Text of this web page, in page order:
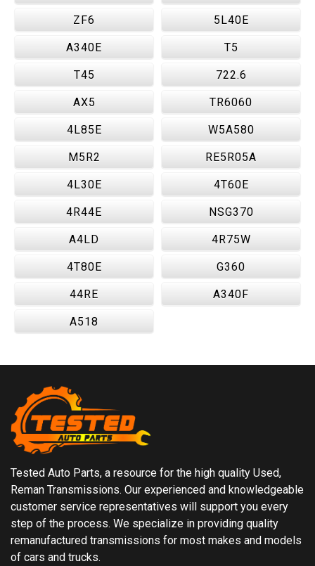
ZF6 5L40E
A340E T5
T45 722.6
AX5 TR6060
4L85E W5A580
M5R2 RE5R05A
4L30E 4T60E
4R44E NSG370
A4LD 4R75W
4T80E G360
44RE A340F
A518
Tested Auto Parts, a resource for the high quality Used,
Reman Transmissions. Our experienced and knowledgeable
customer service representatives will support you every
step of the process. We specialize in providing quality
remanufactured transmissions for most makes and models
of cars and trucks.